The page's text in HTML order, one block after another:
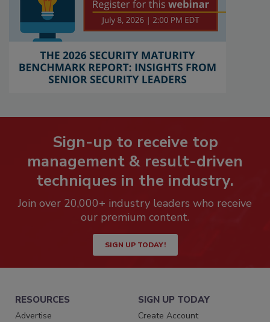
Sign-up to receive top
management & result-driven
techniques in the industry.
Join over 20,000+ industry leaders who receive
our premium content.
SIGN UP TODAY!
RESOURCES
Advertise
SIGN UP TODAY
Create Account